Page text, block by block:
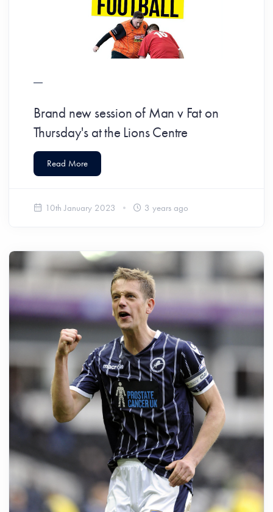
Brand new session of Man v Fat on
Thursday's at the Lions Centre
Read More
10th January 2023 3 years ago